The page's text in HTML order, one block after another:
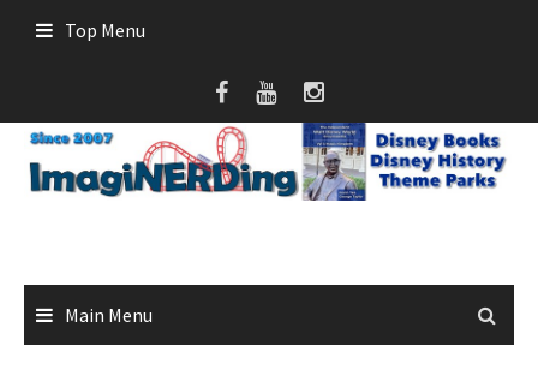
Top Menu
Main Menu